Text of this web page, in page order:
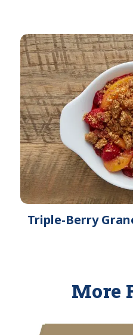
Triple-Berry
More